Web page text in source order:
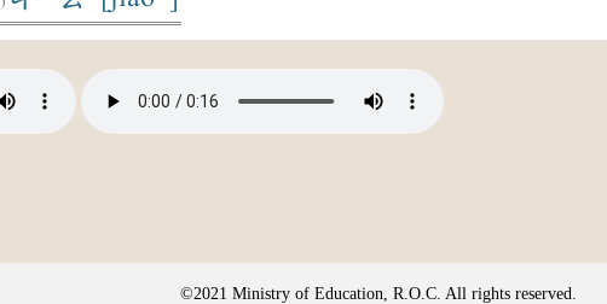
©2021 Ministry of Education, R.O.C. All rights reserved.